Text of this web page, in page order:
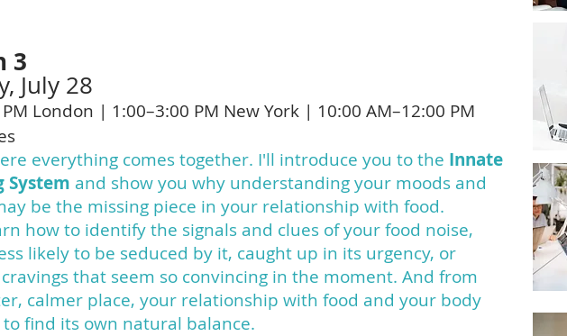
3
July 28
London | 1:00–3:00 PM New York | 10:00 AM–12:00 PM
everything comes together. I'll introduce you to the Innate
System and show you why understanding your moods and
be the missing piece in your relationship with food.
how to identify the signals and clues of your food noise,
likely to be seduced by it, caught up in its urgency, or
that seem so convincing in the moment. And from
calmer place, your relationship with food and your body
to find its own natural balance.